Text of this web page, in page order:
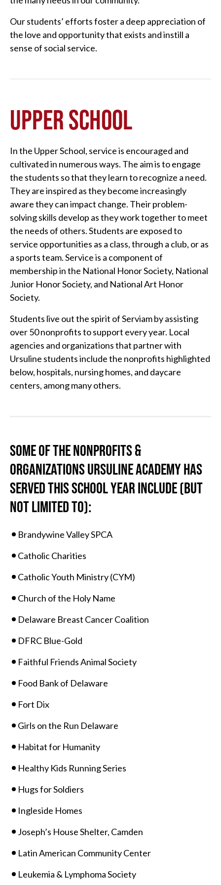
Our students’ efforts foster a deep appreciation of
the love and opportunity that exists and instill a
sense of social service.
UPPER SCHOOL
In the Upper School, service is encouraged and
cultivated in numerous ways. The aim is to engage
the students so that they learn to recognize a need.
They are inspired as they become increasingly
aware they can impact change. Their problem-
solving skills develop as they work together to meet
the needs of others. Students are exposed to
service opportunities as a class, through a club, or as
a sports team. Service is a component of
membership in the National Honor Society, National
Junior Honor Society, and National Art Honor
Society.
Students live out the spirit of Serviam by assisting
over 50 nonprofits to support every year. Local
agencies and organizations that partner with
Ursuline students include the nonprofits highlighted
below, hospitals, nursing homes, and daycare
centers, among many others.
SOME OF THE NONPROFITS &
ORGANIZATIONS URSULINE ACADEMY HAS
SERVED THIS SCHOOL YEAR INCLUDE (BUT
NOT LIMITED TO):
Brandywine Valley SPCA
Catholic Charities
Catholic Youth Ministry (CYM)
Church of the Holy Name
Delaware Breast Cancer Coalition
DFRC Blue-Gold
Faithful Friends Animal Society
Food Bank of Delaware
Fort Dix
Girls on the Run Delaware
Habitat for Humanity
Healthy Kids Running Series
Hugs for Soldiers
Ingleside Homes
Joseph’s House Shelter, Camden
Latin American Community Center
Leukemia & Lymphoma Society